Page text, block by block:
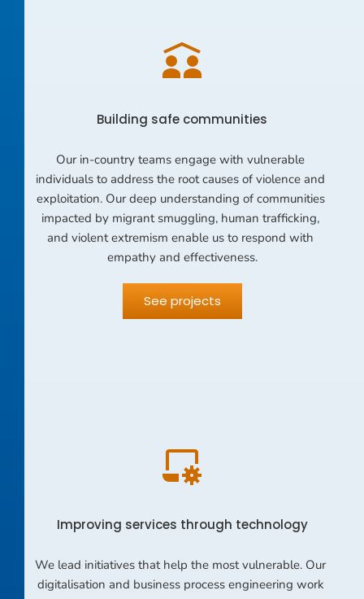
Building safe communities
Our in-country teams engage with vulnerable
individuals to address the root causes of violence and
exploitation. Our deep understanding of communities
impacted by migrant smuggling, human trafficking,
and violent extremism enable us to respond with
empathy and effectiveness.
See projects
Improving services through technology
We lead initiatives that help the most vulnerable. Our
digitalisation and business process engineering work